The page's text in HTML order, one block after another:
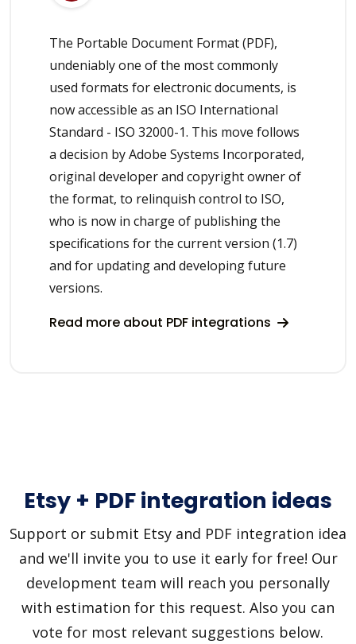
The Portable Document Format (PDF),
undeniably one of the most commonly
used formats for electronic documents, is
now accessible as an ISO International
Standard - ISO 32000-1. This move follows
a decision by Adobe Systems Incorporated,
original developer and copyright owner of
the format, to relinquish control to ISO,
who is now in charge of publishing the
specifications for the current version (1.7)
and for updating and developing future
versions.
Read more about PDF integrations
Etsy + PDF integration ideas
Support or submit Etsy and PDF integration idea
and we'll invite you to use it early for free! Our
development team will reach you personally
with estimation for this request. Also you can
vote for most relevant suggestions below.